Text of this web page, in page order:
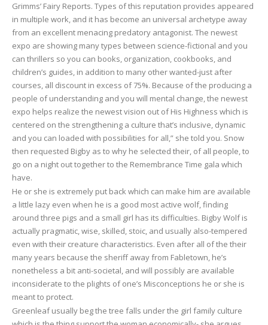
Grimms’ Fairy Reports. Types of this reputation provides appeared
in multiple work, and it has become an universal archetype away
from an excellent menacing predatory antagonist. The newest
expo are showing many types between science-fictional and you
can thrillers so you can books, organization, cookbooks, and
children’s guides, in addition to many other wanted-just after
courses, all discount in excess of 75%. Because of the producing a
people of understanding and you will mental change, the newest
expo helps realize the newest vision out of His Highness which is
centered on the strengthening a culture that’s inclusive, dynamic
and you can loaded with possibilities for all,” she told you. Snow
then requested Bigby as to why he selected their, of all people, to
go on a night out together to the Remembrance Time gala which
have.
He or she is extremely put back which can make him are available
a little lazy even when he is a good most active wolf, finding
around three pigs and a small girl has its difficulties. Bigby Wolf is
actually pragmatic, wise, skilled, stoic, and usually also-tempered
even with their creature characteristics. Even after all of the their
many years because the sheriff away from Fabletown, he’s
nonetheless a bit anti-societal, and will possibly are available
inconsiderate to the plights of one’s Misconceptions he or she is
meant to protect.
Greenleaf usually beg the tree falls under the girl family culture